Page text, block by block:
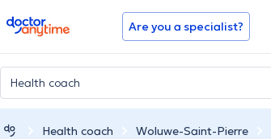
doctoranytime Are you a specialist?
Health coach Woluwe-Saint-Pierre